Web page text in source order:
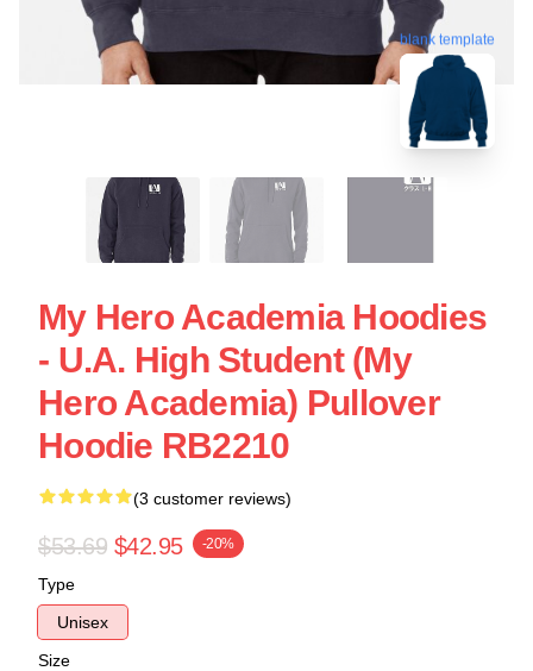
blank template
My Hero Academia Hoodies
- U.A. High Student (My
Hero Academia) Pullover
Hoodie RB2210
(3 customer reviews)
$53.69 $42.95 -20%
Type
Unisex
Size